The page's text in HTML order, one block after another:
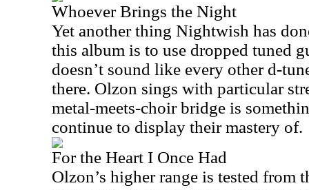
Whoever Brings the Night
Yet another thing Nightwish has
this album is to use dropped tuned
doesn’t sound like every other d-
there. Olzon sings with particular
metal-meets-choir bridge is
continue to display their mastery of.
For the Heart I Once Had
Olzon’s higher range is tested from